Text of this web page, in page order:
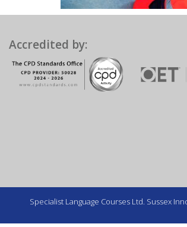
Accredited by:
Specialist Language Courses Ltd. Sussex